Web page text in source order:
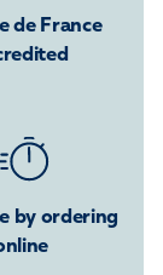
de France
by ordering